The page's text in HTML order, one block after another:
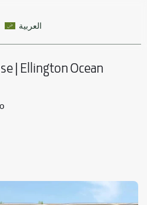
العربية
| Ellington Ocean